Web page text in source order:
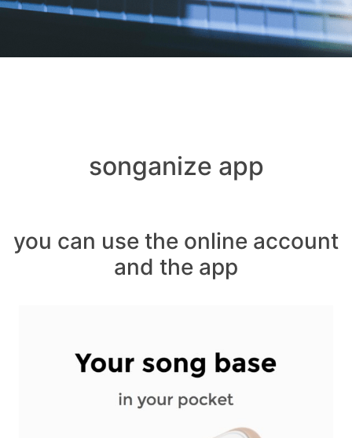
songanize app
you can use the online account
and the app